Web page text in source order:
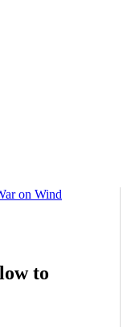
on Wind
to